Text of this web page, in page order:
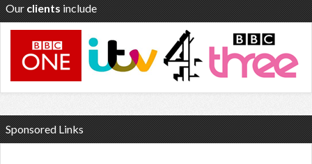
Our clients include
Sponsored Links